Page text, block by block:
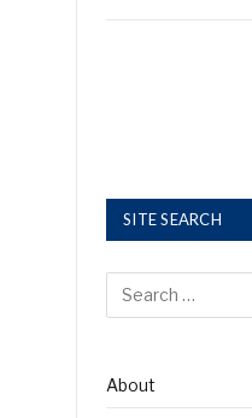
SITE SEARCH
About